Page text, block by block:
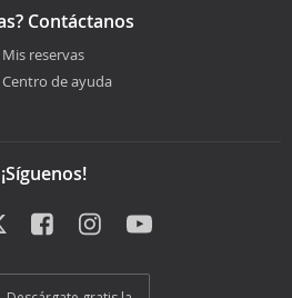
Contáctanos
Mis reservas
Centro de ayuda
¡Síguenos!